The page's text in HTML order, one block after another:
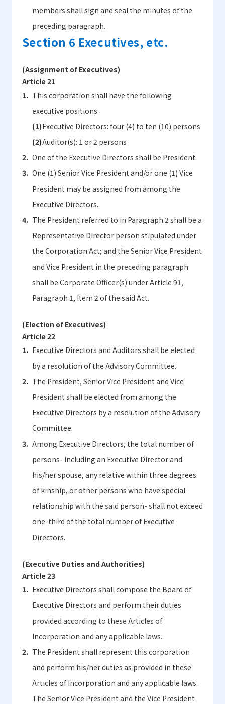
members shall sign and seal the minutes of the
preceding paragraph.
Section 6 Executives, etc.
(Assignment of Executives)
Article 21
This corporation shall have the following
executive positions:
Executive Directors: four (4) to ten (10) persons
Auditor(s): 1 or 2 persons
One of the Executive Directors shall be President.
One (1) Senior Vice President and/or one (1) Vice
President may be assigned from among the
Executive Directors.
The President referred to in Paragraph 2 shall be a
Representative Director person stipulated under
the Corporation Act; and the Senior Vice President
and Vice President in the preceding paragraph
shall be Corporate Officer(s) under Article 91,
Paragraph 1, Item 2 of the said Act.
(Election of Executives)
Article 22
Executive Directors and Auditors shall be elected
by a resolution of the Advisory Committee.
The President, Senior Vice President and Vice
President shall be elected from among the
Executive Directors by a resolution of the Advisory
Committee.
Among Executive Directors, the total number of
persons- including an Executive Director and
his/her spouse, any relative within three degrees
of kinship, or other persons who have special
relationship with the said person- shall not exceed
one-third of the total number of Executive
Directors.
(Executive Duties and Authorities)
Article 23
Executive Directors shall compose the Board of
Executive Directors and perform their duties
provided according to these Articles of
Incorporation and any applicable laws.
The President shall represent this corporation
and perform his/her duties as provided in these
Articles of Incorporation and any applicable laws.
The Senior Vice President and the Vice President